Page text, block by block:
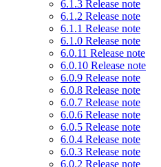
6.1.3 Release note
6.1.2 Release note
6.1.1 Release note
6.1.0 Release note
6.0.11 Release note
6.0.10 Release note
6.0.9 Release note
6.0.8 Release note
6.0.7 Release note
6.0.6 Release note
6.0.5 Release note
6.0.4 Release note
6.0.3 Release note
6.0.2 Release note